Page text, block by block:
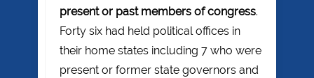
present or past members of congress.
Forty six had held political offices in
their home states including 7 who were
present or former state governors and